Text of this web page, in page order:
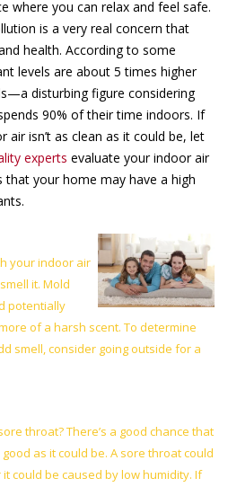
where you can relax and feel safe.
is a very real concern that
health. According to some
levels are about 5 times higher
disturbing figure considering
90% of their time indoors. If
isn’t as clean as it could be, let
experts evaluate your indoor air
that your home may have a high
your indoor air
it. Mold
potentially
of a harsh scent. To determine
smell, consider going outside for a
throat? There’s a good chance that
as it could be. A sore throat could
could be caused by low humidity. If